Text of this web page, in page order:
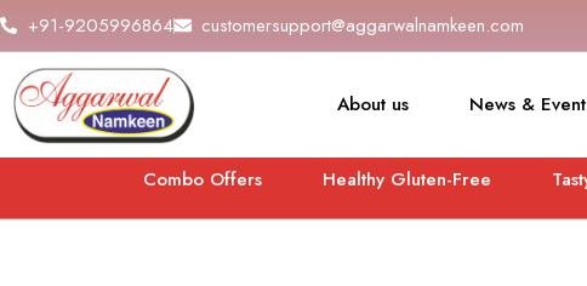
+91-9205996864 customersupport@aggarwalnamkeen.com
About us News & Event
Combo Offers Healthy Gluten-Free